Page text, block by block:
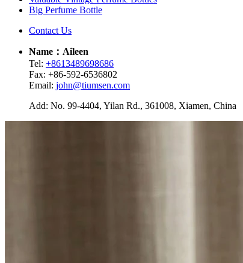
Big Perfume Bottle
Contact Us
Name：Aileen
Tel: +8613489698686
Fax: +86-592-6536802
Email: john@tiumsen.com
Add: No. 99-4404, Yilan Rd., 361008, Xiamen, China